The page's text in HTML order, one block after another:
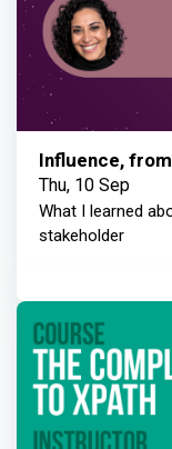
Influence,
Thu, 10 Sep
What I learned
stakeholder